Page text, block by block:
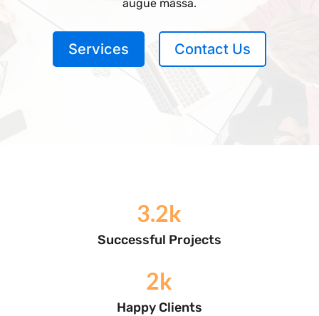
augue massa.
Services Contact Us
3.2k
Successful Projects
2k
Happy Clients